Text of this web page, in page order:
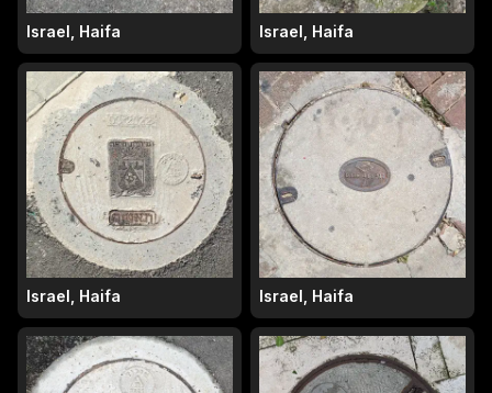
Israel, Haifa Israel, Haifa
Israel, Haifa Israel, Haifa